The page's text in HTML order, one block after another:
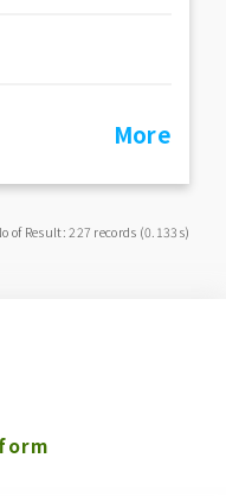
More
of Result: 227 records (0.133s)